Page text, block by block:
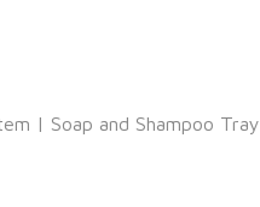
| Soap and Shampoo Tray